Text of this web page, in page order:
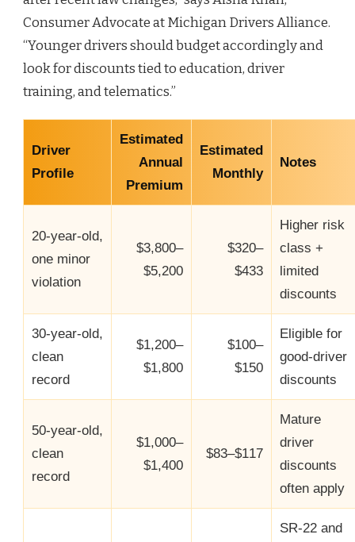
Consumer Advocate at Michigan Drivers Alliance.
“Younger drivers should budget accordingly and
look for discounts tied to education, driver
training, and telematics.”
Driver
Profile
Estimated
Annual
Premium
Estimated
Monthly
Notes
20‑year‑old,
one minor
violation
$3,800–
$5,200
$320–
$433
Higher risk
class +
limited
discounts
30‑year‑old,
clean
record
$1,200–
$1,800
$100–
$150
Eligible for
good‑driver
discounts
50‑year‑old,
clean
record
$1,000–
$1,400
$83–$117
Mature
driver
discounts
often apply
SR‑22 and